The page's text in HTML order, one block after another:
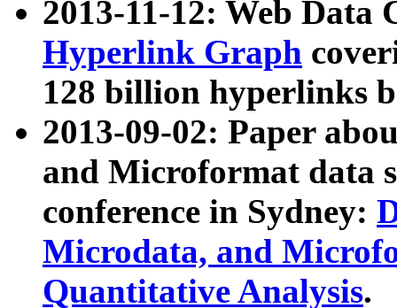
2013-11-12: Web Data
Hyperlink Graph
128 billion hyperlinks
2013-09-02: Paper
and Microformat data
conference in Sydney:
Microdata, and
Quantitative Analysis.